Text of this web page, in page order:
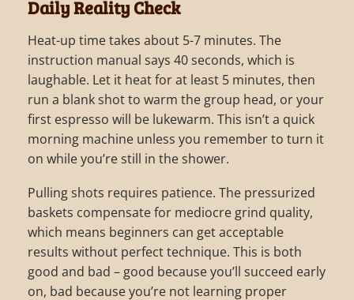
Daily Reality Check
Heat-up time takes about 5-7 minutes. The
instruction manual says 40 seconds, which is
laughable. Let it heat for at least 5 minutes, then
run a blank shot to warm the group head, or your
first espresso will be lukewarm. This isn’t a quick
morning machine unless you remember to turn it
on while you’re still in the shower.
Pulling shots requires patience. The pressurized
baskets compensate for mediocre grind quality,
which means beginners can get acceptable
results without perfect technique. This is both
good and bad – good because you’ll succeed early
on, bad because you’re not learning proper